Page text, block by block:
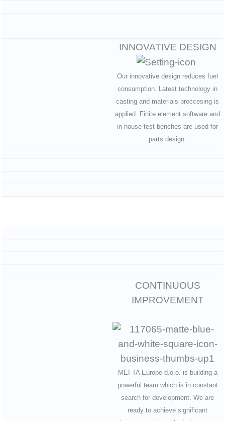
INNOVATIVE DESIGN
Our innovative design reduces fuel
consumption. Latest technology in
casting and materials proccesing is
applied. Finite element software and
in-house test benches are used for
parts design.
CONTINUOUS
IMPROVEMENT
MEI TA Europe d.o.o. is building a
powerful team which is in constant
search for development. We are
ready to achieve significant